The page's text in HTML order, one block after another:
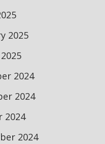
2025
2024
2024
2024
2024